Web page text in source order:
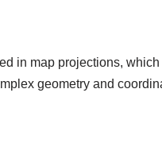
in map projections, which
geometry and